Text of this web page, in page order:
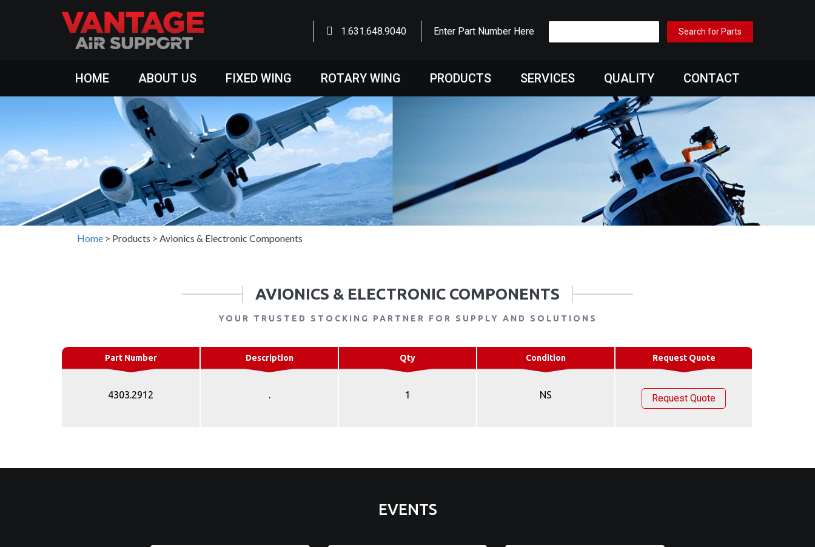
1.631.648.9040 Enter Part Number Here
HOME ABOUT US FIXED WING ROTARY WING PRODUCTS SERVICES QUALITY CONTACT
Home > Products > Avionics & Electronic Components
AVIONICS & ELECTRONIC COMPONENTS
YOUR TRUSTED STOCKING PARTNER FOR SUPPLY AND SOLUTIONS
Part Number Description Qty Condition Request Quote
4303.2912 . 1 NS Request Quote
EVENTS